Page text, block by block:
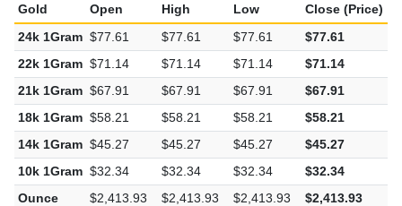
Gold Open High Low Close (Price)
24k 1Gram $77.61 $77.61 $77.61 $77.61
22k 1Gram $71.14 $71.14 $71.14 $71.14
21k 1Gram $67.91 $67.91 $67.91 $67.91
18k 1Gram $58.21 $58.21 $58.21 $58.21
14k 1Gram $45.27 $45.27 $45.27 $45.27
10k 1Gram $32.34 $32.34 $32.34 $32.34
Ounce
$2,413.93 $2,413.93 $2,413.93 $2,413.93